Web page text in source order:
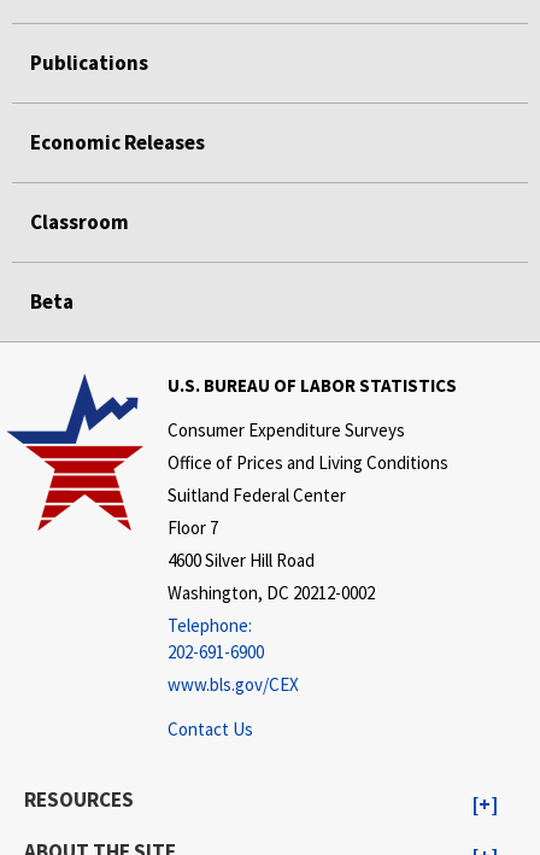
Publications
Economic Releases
Classroom
Beta
U.S. BUREAU OF LABOR STATISTICS
Consumer Expenditure Surveys
Office of Prices and Living Conditions
Suitland Federal Center
Floor 7
4600 Silver Hill Road
Washington, DC 20212-0002
Telephone:
202-691-6900
www.bls.gov/CEX
Contact Us
RESOURCES